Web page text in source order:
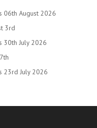
06th August 2026
3rd
30th July 2026
23rd July 2026